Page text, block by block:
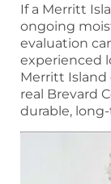
If a Merritt
ongoing
evaluation
experienced
Merritt Island
real Brevard
durable,